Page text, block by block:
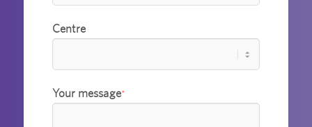
Centre
Your message*